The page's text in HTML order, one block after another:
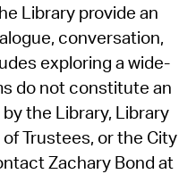
Library provide an
conversation,
exploring a wide-
do not constitute an
the Library, Library
Trustees, or the City
Zachary Bond at